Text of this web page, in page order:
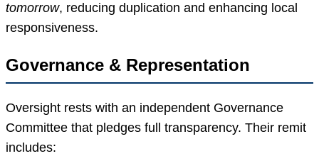
tomorrow, reducing duplication and enhancing local
responsiveness.
Governance & Representation
Oversight rests with an independent Governance
Committee that pledges full transparency. Their remit
includes: